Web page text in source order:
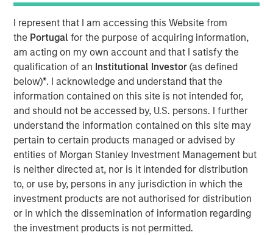
I represent that I am accessing this Website from
the Portugalfor the purpose of acquiring information,
am acting on my own account and that I satisfy the
qualification of an Institutional Investor(as defined
below)*. I acknowledge and understand that the
information contained on this site is not intended for,
and should not be accessed by, U.S. persons. I further
understand the information contained on this site may
pertain to certain products managed or advised by
entities of Morgan Stanley Investment Management but
is neither directed at, nor is it intended for distribution
to, or use by, persons in any jurisdiction in which the
investment products are not authorised for distribution
or in which the dissemination of information regarding
the investment products is not permitted.
therefore be an opportune time to consider the inherently
risk-mitigating characteristics of long-short equity
strategies.
As the name suggests, long-short equity strategies invest
both long and short in publicly traded equities and equity-
related instruments. Compared to their long-only
counterparts, long-short strategies are designed to have
lower sensitivity to equity market movements, as
measured by beta, volatility and drawdowns. When
included as part of a broadly diversified portfolio, such
strategies have the potential to: (1) generate profits from
their long and short positions and (2) provide an element
of risk mitigation, or hedge, when markets decline
because gains on short positions will dampen losses on